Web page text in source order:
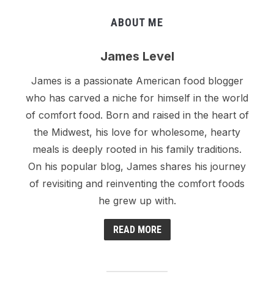
ABOUT ME
James Level
James is a passionate American food blogger
who has carved a niche for himself in the world
of comfort food. Born and raised in the heart of
the Midwest, his love for wholesome, hearty
meals is deeply rooted in his family traditions.
On his popular blog, James shares his journey
of revisiting and reinventing the comfort foods
he grew up with.
READ MORE